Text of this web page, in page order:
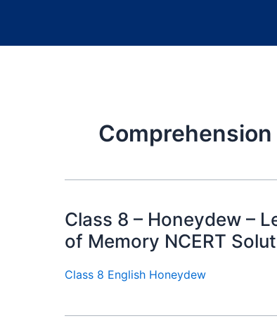
Class 8 – Honeydew –
of Memory NCERT
Class 8 English Honeydew